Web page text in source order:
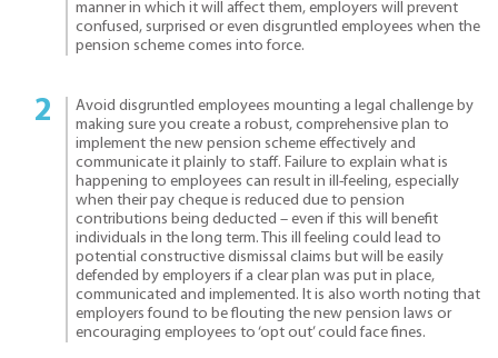
manner in which it will affect them, employers will prevent
confused, surprised or even disgruntled employees when the
pension scheme comes into force.
Avoid disgruntled employees mounting a legal challenge by
making sure you create a robust, comprehensive plan to
implement the new pension scheme effectively and
communicate it plainly to staff. Failure to explain what is
happening to employees can result in ill-feeling, especially
when their pay cheque is reduced due to pension
contributions being deducted – even if this will benefit
individuals in the long term. This ill feeling could lead to
potential constructive dismissal claims but will be easily
defended by employers if a clear plan was put in place,
communicated and implemented. It is also worth noting that
employers found to be flouting the new pension laws or
encouraging employees to ‘opt out’ could face fines.